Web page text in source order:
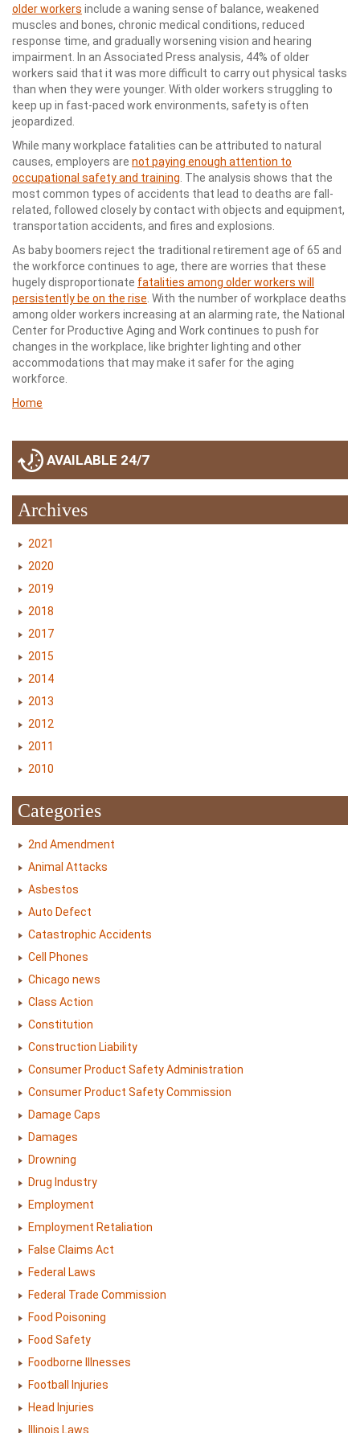
older workers include a waning sense of balance, weakened
muscles and bones, chronic medical conditions, reduced
response time, and gradually worsening vision and hearing
impairment. In an Associated Press analysis, 44% of older
workers said that it was more difficult to carry out physical tasks
than when they were younger. With older workers struggling to
keep up in fast-paced work environments, safety is often
jeopardized.
While many workplace fatalities can be attributed to natural
causes, employers are not paying enough attention to
occupational safety and training . The analysis shows that the
most common types of accidents that lead to deaths are fall-
related, followed closely by contact with objects and equipment,
transportation accidents, and fires and explosions.
As baby boomers reject the traditional retirement age of 65 and
the workforce continues to age, there are worries that these
hugely disproportionate fatalities among older workers will
persistently be on the rise . With the number of workplace deaths
among older workers increasing at an alarming rate, the National
Center for Productive Aging and Work continues to push for
changes in the workplace, like brighter lighting and other
accommodations that may make it safer for the aging
workforce.
Home
AVAILABLE 24/7
Archives
2021
2020
2019
2018
2017
2015
2014
2013
2012
2011
2010
Categories
2nd Amendment
Animal Attacks
Asbestos
Auto Defect
Catastrophic Accidents
Cell Phones
Chicago news
Class Action
Constitution
Construction Liability
Consumer Product Safety Administration
Consumer Product Safety Commission
Damage Caps
Damages
Drowning
Drug Industry
Employment
Employment Retaliation
False Claims Act
Federal Laws
Federal Trade Commission
Food Poisoning
Food Safety
Foodborne Illnesses
Football Injuries
Head Injuries
Illinois Laws